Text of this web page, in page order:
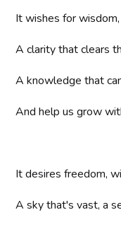
It wishes for
A clarity that clears
A knowledge that
And help us grow
It desires freedom,
A sky that's vast, a